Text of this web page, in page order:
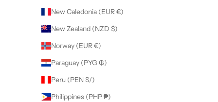
New Caledonia (EUR €)
New Zealand (NZD $)
Norway (EUR €)
Paraguay (PYG ₲)
Peru (PEN S/)
Philippines (PHP ₱)